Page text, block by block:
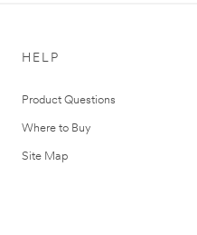
HELP
Product Questions
Where to Buy
Site Map